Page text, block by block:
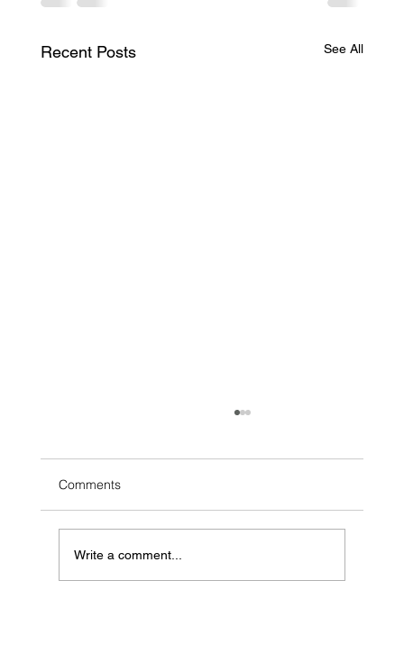
Recent Posts See All
Comments
Write a comment...